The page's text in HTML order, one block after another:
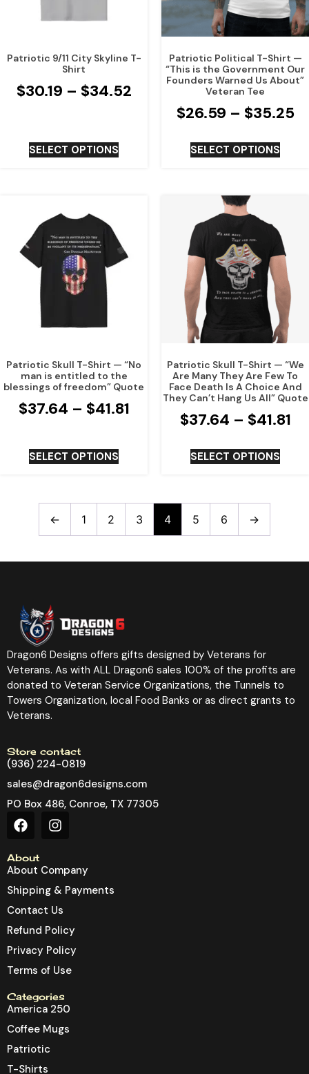
Patriotic 9/11 City Skyline T-
Shirt
$30.19 – $34.52
SELECT OPTIONS
Patriotic Political T-Shirt —
“This is the Government Our
Founders Warned Us About”
Veteran Tee
$26.59 – $35.25
SELECT OPTIONS
Patriotic Skull T-Shirt — “No
man is entitled to the
blessings of freedom” Quote
$37.64 – $41.81
SELECT OPTIONS
Patriotic Skull T-Shirt — “We
Are Many They Are Few To
Face Death Is A Choice And
They Can’t Hang Us All” Quote
$37.64 – $41.81
SELECT OPTIONS
← 1 2 3 4 5 6 →
Dragon6 Designs offers gifts designed by Veterans for
Veterans. As with ALL Dragon6 sales 100% of the profits are
donated to Veteran Service Organizations, the Tunnels to
Towers Organization, local Food Banks or as direct grants to
Veterans.
Store contact
(936) 224-0819
sales@dragon6designs.com
PO Box 486, Conroe, TX 77305
About
About Company
Shipping & Payments
Contact Us
Refund Policy
Privacy Policy
Terms of Use
Categories
America 250
Coffee Mugs
Patriotic
T-Shirts